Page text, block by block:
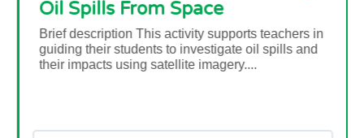
in
and
Causes and Consequences
In this short video, Dr Natalie Douglas, a
scientist, explains what could be some of